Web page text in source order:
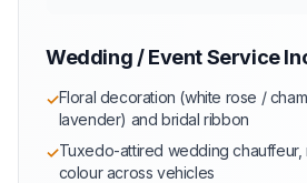
Wedding / Event Service
✓Floral decoration (white rose /
lavender) and bridal ribbon
✓Tuxedo-attired wedding chauffeur,
colour across vehicles